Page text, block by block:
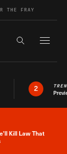
THE FRAY
Search the
2
Alert
Kill Law That